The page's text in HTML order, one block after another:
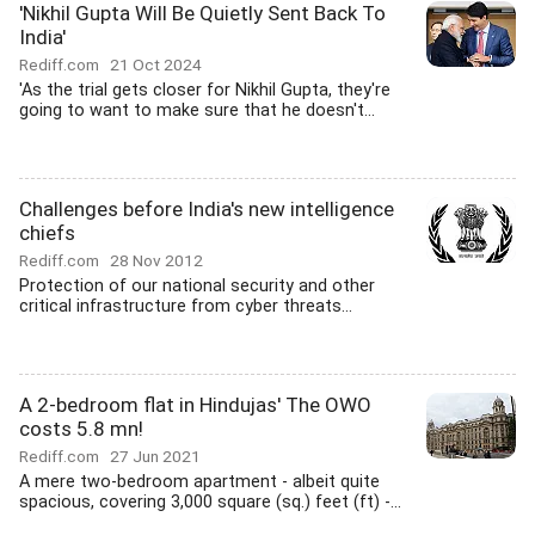
'Nikhil Gupta Will Be Quietly Sent Back To
India'
Rediff.com 21 Oct 2024
'As the trial gets closer for Nikhil Gupta, they're
going to want to make sure that he doesn't...
Challenges before India's new intelligence
chiefs
Rediff.com 28 Nov 2012
Protection of our national security and other
critical infrastructure from cyber threats...
A 2-bedroom flat in Hindujas' The OWO
costs 5.8 mn!
Rediff.com 27 Jun 2021
A mere two-bedroom apartment - albeit quite
spacious, covering 3,000 square (sq.) feet (ft) -...